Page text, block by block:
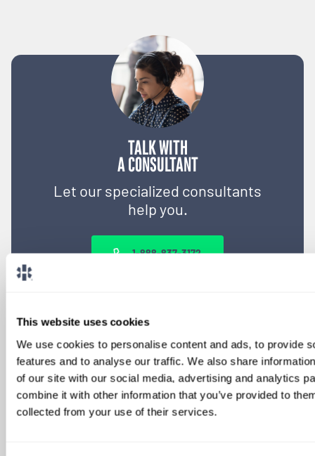
This website uses cookies
We use cookies to personalise content and ads, to provide
features and to analyse our traffic. We also share
of our site with our social media, advertising and analytics
combine it with other information that you’ve provided to
collected from your use of their services.
TALK WITH
A CONSULTANT
Let our specialized consultants
help you.
1-888-837-3172